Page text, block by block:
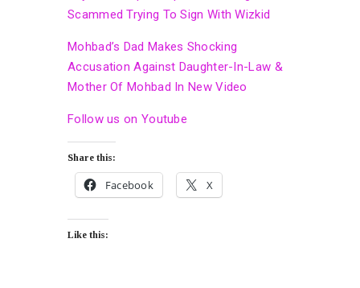
Scammed Trying To Sign With Wizkid
Mohbad’s Dad Makes Shocking
Accusation Against Daughter-In-Law &
Mother Of Mohbad In New Video
Follow us on Youtube
Share this:
Facebook X
Like this: